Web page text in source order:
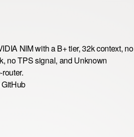
NIM with a B+ tier, 32k context, no
no TPS signal, and Unknown